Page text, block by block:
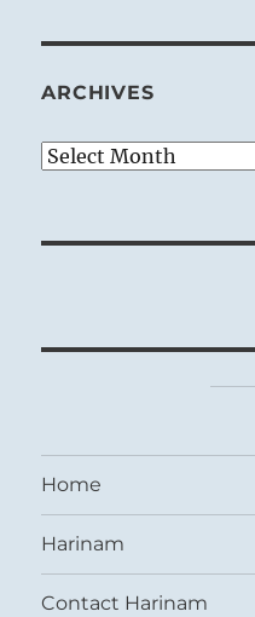
ARCHIVES
Archives
Home
Harinam
Contact Harinam